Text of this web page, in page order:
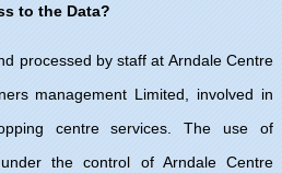
to the Data?
processed by staff at Arndale Centre
management Limited, involved in
centre services. The use of
the control of Arndale Centre